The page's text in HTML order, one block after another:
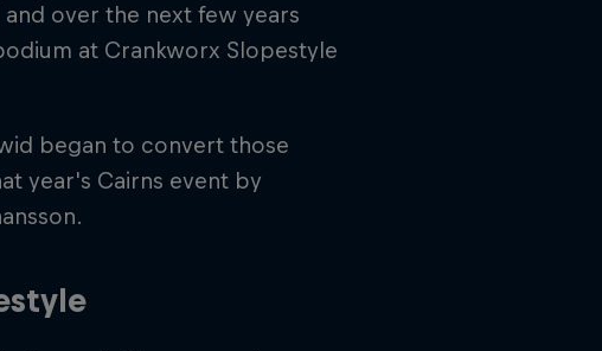
and over the next few years
at Crankworx Slopestyle
began to convert those
year's Cairns event by